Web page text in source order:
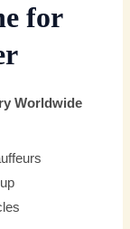
for
Worldwide